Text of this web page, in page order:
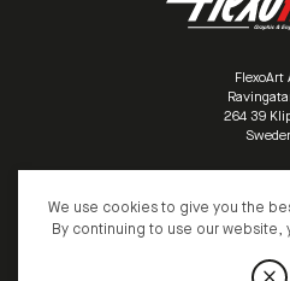
FlexoArt
/
/
264 39
/
+46 (0)435 10095
© COPYRIGHT
We use cookies to give you the
By continuing to use our website,